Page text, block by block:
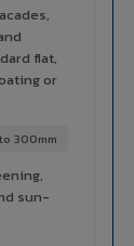
flat,
or
300mm
sun-